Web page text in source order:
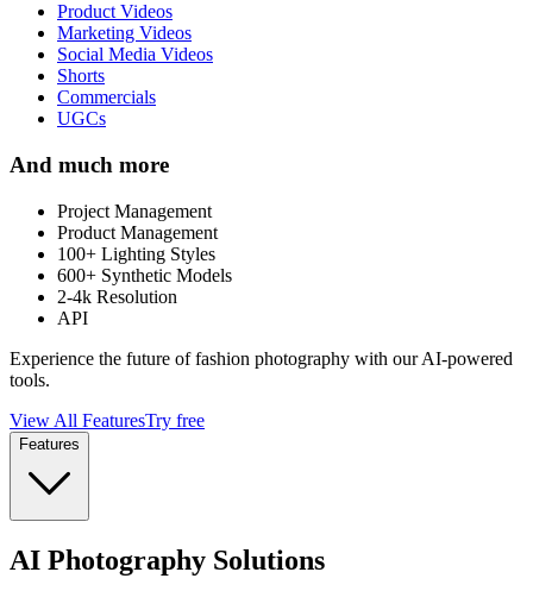
Product Videos
Marketing Videos
Social Media Videos
Shorts
Commercials
UGCs
And much more
Project Management
Product Management
100+ Lighting Styles
600+ Synthetic Models
2-4k Resolution
API
Experience the future of fashion photography with our AI-powered
tools.
View All FeaturesTry free
Features
AI Photography Solutions